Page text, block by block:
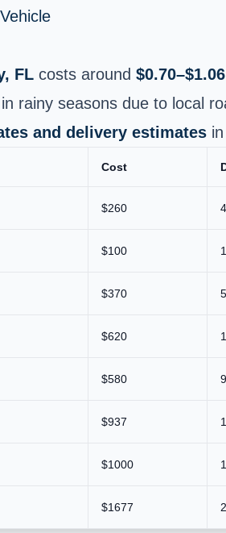
FL costs around
rainy seasons due to local
and delivery estimates
Cost
$260
$100
$370
$620
$580
$937
$1000
$1677